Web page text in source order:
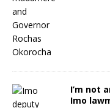
I’m not
Imo